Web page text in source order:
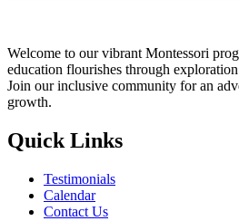
Welcome to our vibrant Montessori
education flourishes through
Join our inclusive community for an
growth.
Quick Links
Testimonials
Calendar
Contact Us